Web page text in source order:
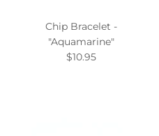
Chip Bracelet -
"Aquamarine"
$10.95